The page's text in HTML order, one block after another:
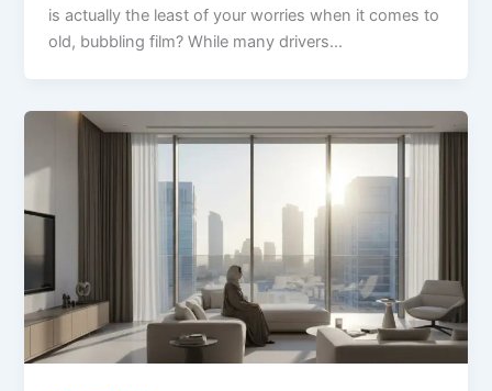
is actually the least of your worries when it comes to
old, bubbling film? While many drivers…